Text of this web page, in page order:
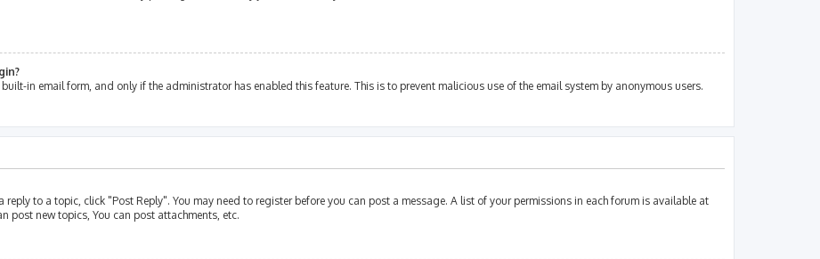
in email form, and only if the administrator has enabled this feature. This is to prevent malicious use of the email system by anonymous users.
to a topic, click "Post Reply". You may need to register before you can post a message. A list of your permissions in each forum is available at
post new topics, You can post attachments, etc.